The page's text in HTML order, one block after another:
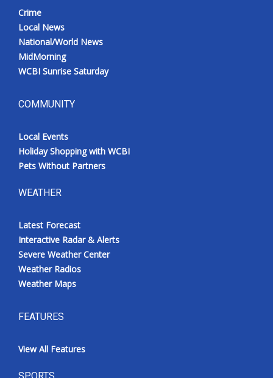
Crime
Local News
National/World News
MidMorning
WCBI Sunrise Saturday
COMMUNITY
Local Events
Holiday Shopping with WCBI
Pets Without Partners
WEATHER
Latest Forecast
Interactive Radar & Alerts
Severe Weather Center
Weather Radios
Weather Maps
FEATURES
View All Features
SPORTS